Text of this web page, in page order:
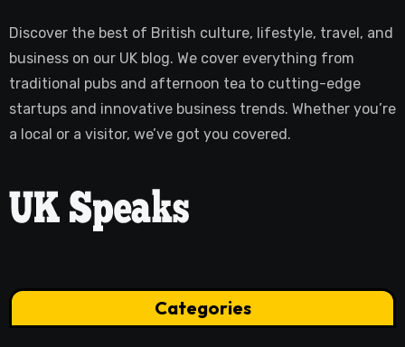
Discover the best of British culture, lifestyle, travel, and
business on our UK blog. We cover everything from
traditional pubs and afternoon tea to cutting-edge
startups and innovative business trends. Whether you’re
a local or a visitor, we’ve got you covered.
Categories